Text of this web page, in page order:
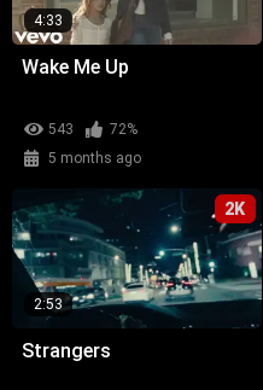
4:33
Wake Me Up
543
72%
5 months ago
2K
2:53
Strangers